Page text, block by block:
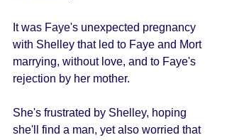
It was Faye's unexpected pregnancy
with Shelley that led to Faye and Mort
marrying, without love, and to Faye's
rejection by her mother.
She's frustrated by Shelley, hoping
she'll find a man, yet also worried that